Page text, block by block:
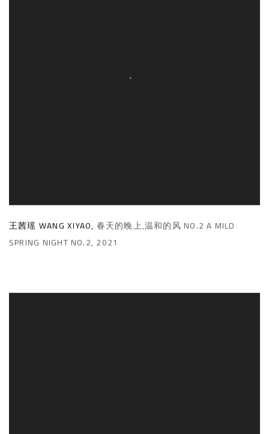
王茜瑶 WANG XIYAO, 春天的晚上,温和的风 NO.2 A MILD
SPRING NIGHT NO.2, 2021